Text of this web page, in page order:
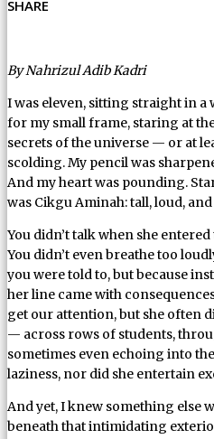
SHARE
By Nahrizul Adib Kadri
I was eleven, sitting straight in
for my small frame, staring at
secrets of the universe — or at
scolding. My pencil was
And my heart was pounding.
was Cikgu Aminah: tall, loud,
You didn’t talk when she
You didn’t even breathe too
you were told to, but because
her line came with
get our attention, but she often
— across rows of students,
sometimes even echoing into
laziness, nor did she entertain
And yet, I knew something else
beneath that intimidating